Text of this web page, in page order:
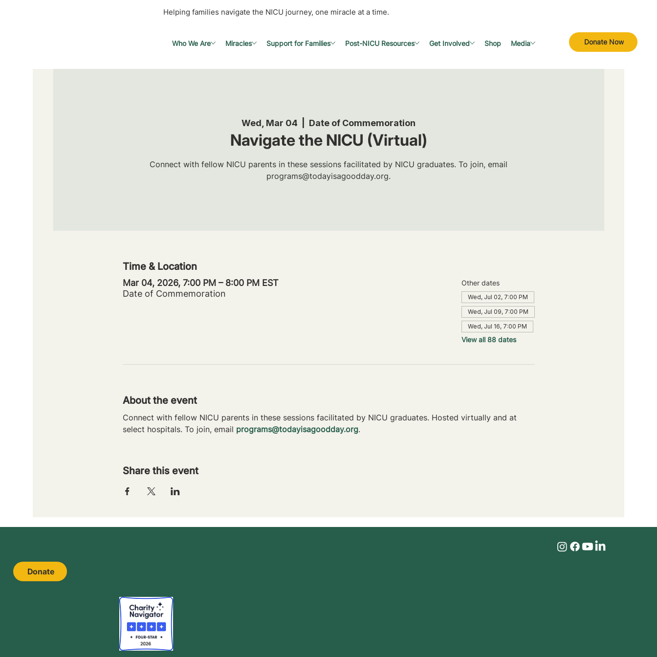
Helping families navigate the NICU journey, one miracle at a time.
Donate Now
Who We Are Miracles Support for Families Post-NICU Resources Get Involved Shop Media
Wed, Mar 04 Date of Commemoration
Navigate the NICU (Virtual)
Connect with fellow NICU parents in these sessions facilitated by NICU graduates. To join, email
programs@todayisagoodday.org.
Time & Location
Mar 04, 2026, 7:00 PM – 8:00 PM EST
Date of Commemoration
Other dates
Wed, Jul 02, 7:00 PM
Wed, Jul 09, 7:00 PM
Wed, Jul 16, 7:00 PM
View all 88 dates
About the event
Connect with fellow NICU parents in these sessions facilitated by NICU graduates. Hosted virtually and at
select hospitals. To join, email programs@todayisagoodday.org.
Share this event
Donate